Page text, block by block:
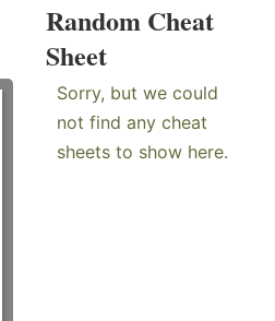
Random Cheat
Sheet
Sorry, but we could
not find any cheat
sheets to show here.